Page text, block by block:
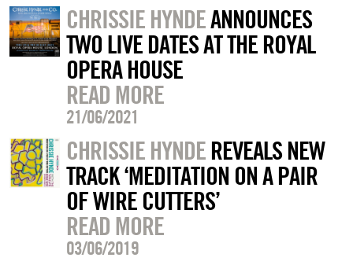
CHRISSIE HYNDEANNOUNCES
TWO LIVE DATES AT THE ROYAL
OPERA HOUSE
READ MORE
21/06/2021
CHRISSIE HYNDEREVEALS NEW
TRACK ‘MEDITATION ON A PAIR
OF WIRE CUTTERS’
READ MORE
03/06/2019